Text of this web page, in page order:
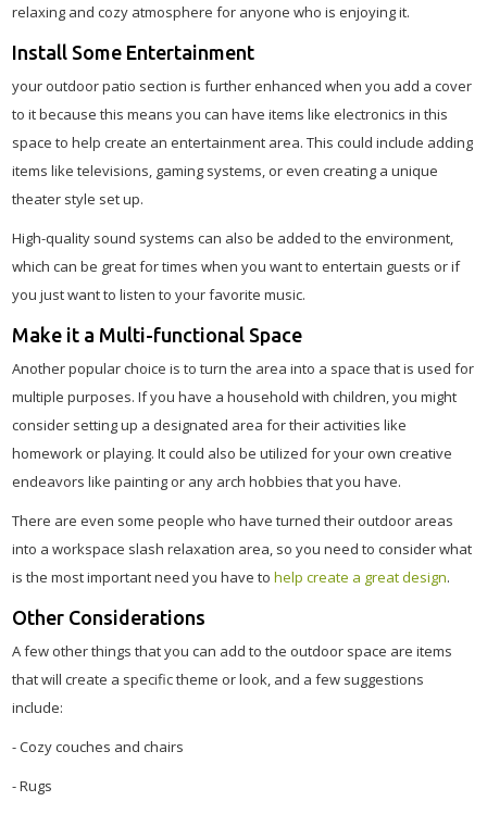
relaxing and cozy atmosphere for anyone who is enjoying it.
Install Some Entertainment
your outdoor patio section is further enhanced when you add a cover
to it because this means you can have items like electronics in this
space to help create an entertainment area. This could include adding
items like televisions, gaming systems, or even creating a unique
theater style set up.
High-quality sound systems can also be added to the environment,
which can be great for times when you want to entertain guests or if
you just want to listen to your favorite music.
Make it a Multi-functional Space
Another popular choice is to turn the area into a space that is used for
multiple purposes. If you have a household with children, you might
consider setting up a designated area for their activities like
homework or playing. It could also be utilized for your own creative
endeavors like painting or any arch hobbies that you have.
There are even some people who have turned their outdoor areas
into a workspace slash relaxation area, so you need to consider what
is the most important need you have to help create a great design.
Other Considerations
A few other things that you can add to the outdoor space are items
that will create a specific theme or look, and a few suggestions
include:
- Cozy couches and chairs
- Rugs